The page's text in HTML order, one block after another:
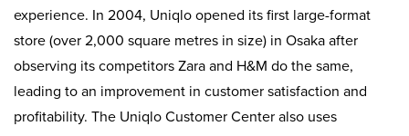
experience. In 2004, Uniqlo opened its first large-format
store (over 2,000 square metres in size) in Osaka after
observing its competitors Zara and H&M do the same,
leading to an improvement in customer satisfaction and
profitability. The Uniqlo Customer Center also uses